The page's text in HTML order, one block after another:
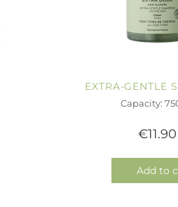
EXTRA-GENTLE
Capacity:
€11.90
Add to